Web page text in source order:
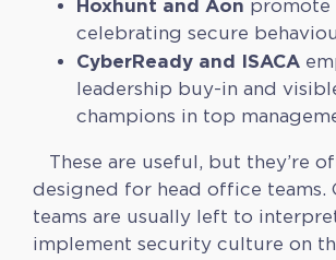
Hoxhunt and Aon promote
celebrating secure
CyberReady and ISACA
leadership buy-in and
champions in top
These are useful, but they’re
designed for head office teams.
teams are usually left to
implement security culture on